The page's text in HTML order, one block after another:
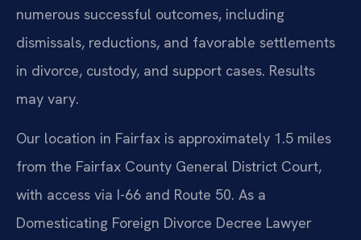
numerous successful outcomes, including
dismissals, reductions, and favorable settlements
in divorce, custody, and support cases. Results
may vary.
Our location in Fairfax is approximately 1.5 miles
from the Fairfax County General District Court,
with access via I-66 and Route 50. As a
Domesticating Foreign Divorce Decree Lawyer